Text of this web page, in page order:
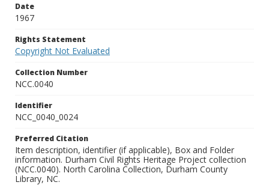
Date
1967
Rights Statement
Copyright Not Evaluated
Collection Number
NCC.0040
Identifier
NCC_0040_0024
Preferred Citation
Item description, identifier (if applicable), Box and Folder
information. Durham Civil Rights Heritage Project collection
(NCC.0040). North Carolina Collection, Durham County
Library, NC.